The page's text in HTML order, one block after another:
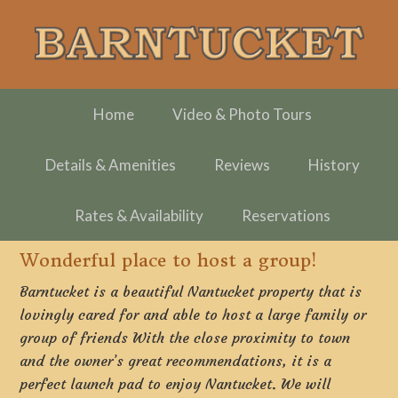
primary
main
footer
Home Video & Photo Tours
Details & Amenities Reviews History
Rates & Availability Reservations
Wonderful place to host a group!
Barntucket is a beautiful Nantucket property that is
lovingly cared for and able to host a large family or
group of friends With the close proximity to town
and the owner’s great recommendations, it is a
perfect launch pad to enjoy Nantucket. We will